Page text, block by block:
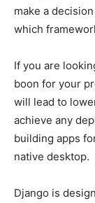
make a
which
If you are
boon for your
will lead to
achieve any
building apps
native desktop.
Django is